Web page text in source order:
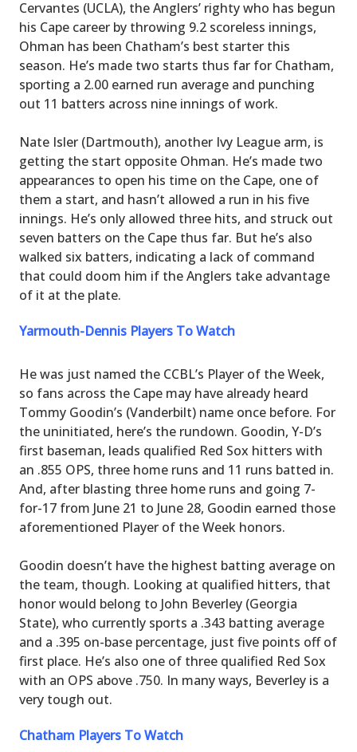
Cervantes (UCLA), the Anglers’ righty who has begun
his Cape career by throwing 9.2 scoreless innings,
Ohman has been Chatham’s best starter this
season. He’s made two starts thus far for Chatham,
sporting a 2.00 earned run average and punching
out 11 batters across nine innings of work.
Nate Isler (Dartmouth), another Ivy League arm, is
getting the start opposite Ohman. He’s made two
appearances to open his time on the Cape, one of
them a start, and hasn’t allowed a run in his five
innings. He’s only allowed three hits, and struck out
seven batters on the Cape thus far. But he’s also
walked six batters, indicating a lack of command
that could doom him if the Anglers take advantage
of it at the plate.
Yarmouth-Dennis Players To Watch
He was just named the CCBL’s Player of the Week,
so fans across the Cape may have already heard
Tommy Goodin’s (Vanderbilt) name once before. For
the uninitiated, here’s the rundown. Goodin, Y-D’s
first baseman, leads qualified Red Sox hitters with
an .855 OPS, three home runs and 11 runs batted in.
And, after blasting three home runs and going 7-
for-17 from June 21 to June 28, Goodin earned those
aforementioned Player of the Week honors.
Goodin doesn’t have the highest batting average on
the team, though. Looking at qualified hitters, that
honor would belong to John Beverley (Georgia
State), who currently sports a .343 batting average
and a .395 on-base percentage, just five points off of
first place. He’s also one of three qualified Red Sox
with an OPS above .750. In many ways, Beverley is a
very tough out.
Chatham Players To Watch